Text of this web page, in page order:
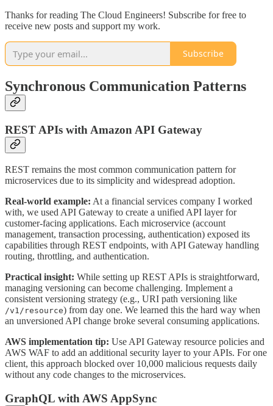
Thanks for reading The Cloud Engineers! Subscribe for free to
receive new posts and support my work.
Subscribe
Synchronous Communication Patterns
REST APIs with Amazon API Gateway
REST remains the most common communication pattern for
microservices due to its simplicity and widespread adoption.
Real-world example: At a financial services company I worked
with, we used API Gateway to create a unified API layer for
customer-facing applications. Each microservice (account
management, transaction processing, authentication) exposed its
capabilities through REST endpoints, with API Gateway handling
routing, throttling, and authentication.
Practical insight: While setting up REST APIs is straightforward,
managing versioning can become challenging. Implement a
consistent versioning strategy (e.g., URI path versioning like
/v1/resource) from day one. We learned this the hard way when
an unversioned API change broke several consuming applications.
AWS implementation tip: Use API Gateway resource policies and
AWS WAF to add an additional security layer to your APIs. For one
client, this approach blocked over 10,000 malicious requests daily
without any code changes to the microservices.
GraphQL with AWS AppSync